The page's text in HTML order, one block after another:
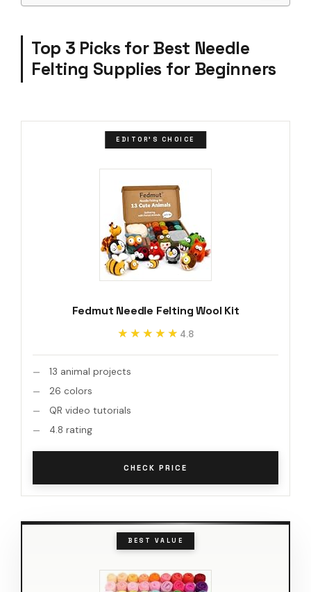
Top 3 Picks for Best Needle
Felting Supplies for Beginners
EDITOR'S CHOICE
Fedmut Needle Felting Wool Kit
★★★★★
★★★★★ 4.8
13 animal projects
26 colors
QR video tutorials
4.8 rating
CHECK PRICE
BEST VALUE